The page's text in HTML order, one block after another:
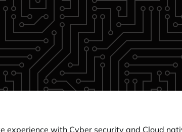
experience with Cyber security and Cloud